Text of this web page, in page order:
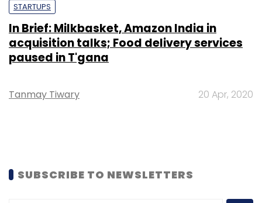
STARTUPS
In Brief: Milkbasket, Amazon India in
acquisition talks; Food delivery services
paused in T'gana
Tanmay Tiwary 20 Apr, 2020
SUBSCRIBE TO NEWSLETTERS